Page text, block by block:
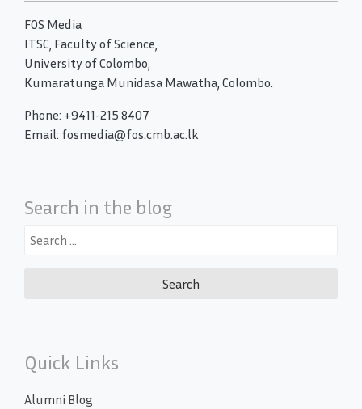
FOS Media
ITSC, Faculty of Science,
University of Colombo,
Kumaratunga Munidasa Mawatha, Colombo.
Phone: +9411-215 8407
Email: fosmedia@fos.cmb.ac.lk
Search in the blog
Search
Quick Links
Alumni Blog